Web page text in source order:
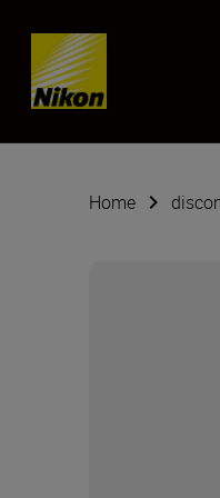
Skip content
Home